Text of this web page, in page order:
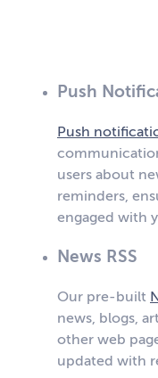
Push
Push
users about
reminders,
engaged with
News RSS
Our pre-built
news, blogs,
other web
updated with